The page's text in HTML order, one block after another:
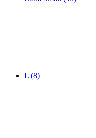
L (8)